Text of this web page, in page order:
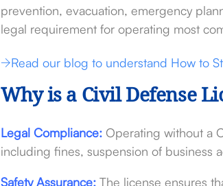
prevention, evacuation, emergency
legal requirement for operating most
Read our blog to understand How to
Why is a Civil Defense
Legal Compliance: Operating without a
including fines, suspension of business
Safety Assurance: The license ensures